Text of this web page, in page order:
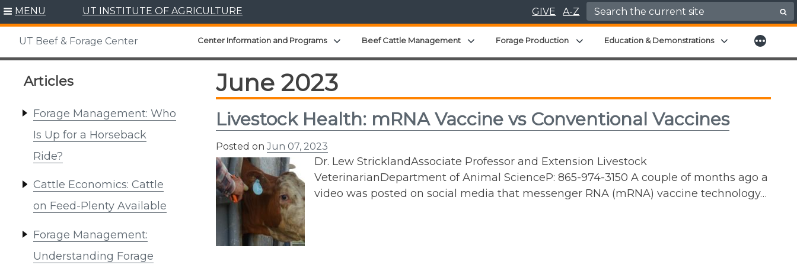
Skip
content
MENU UT INSTITUTE OF AGRICULTURE GIVE A-Z Search for:
UT Beef & Forage Center Center Information and Programs Expand child menu
Beef Cattle Management Expand child menu
Forage Production Expand child menu
Education & Demonstrations Expand child menu
More
Articles
Forage Management: Who
Is Up for a Horseback
Ride?
Cattle Economics: Cattle
on Feed-Plenty Available
Forage Management:
Understanding Forage
June 2023
Livestock Health: mRNA Vaccine vs Conventional Vaccines
Posted onJun 07, 2023
Dr. Lew StricklandAssociate Professor and Extension Livestock
VeterinarianDepartment of Animal ScienceP: 865-974-3150 A couple of months ago a
video was posted on social media that messenger RNA (mRNA) vaccine technology…